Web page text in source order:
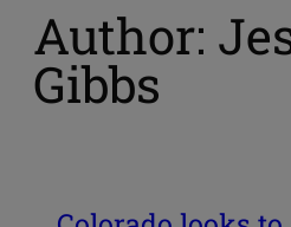
Author:
Gibbs